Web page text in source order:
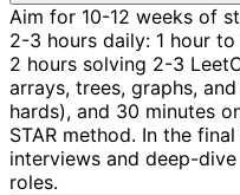
Aim for 10-12 weeks of
2-3 hours daily: 1 hour
2 hours solving 2-3
arrays, trees, graphs,
hards), and 30 minutes
STAR method. In the
interviews and deep-
roles.